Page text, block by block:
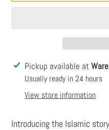
Adding
product
Pickup available at
Usually ready in 24 hours
View store information
Introducing the Islamic